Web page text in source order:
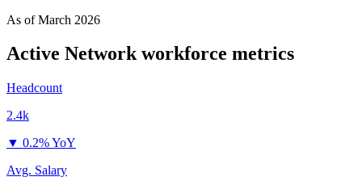
As ofMarch 2026
Active Networkworkforce metrics
Headcount
2.4k
▼ 0.2% YoY
Avg. Salary